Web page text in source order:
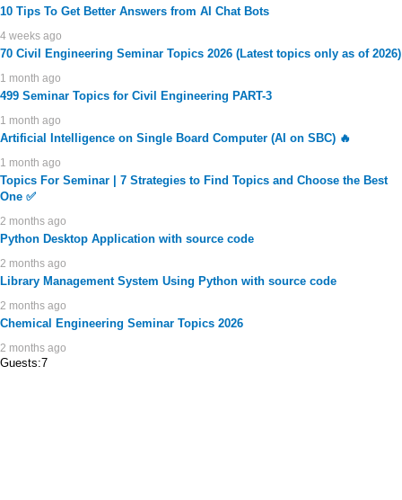
10 Tips To Get Better Answers from AI Chat Bots
4 weeks ago
70 Civil Engineering Seminar Topics 2026 (Latest topics only as of 2026)
1 month ago
499 Seminar Topics for Civil Engineering PART-3
1 month ago
Artificial Intelligence on Single Board Computer (AI on SBC) 🔥
1 month ago
Topics For Seminar | 7 Strategies to Find Topics and Choose the Best
One ✅
2 months ago
Python Desktop Application with source code
2 months ago
Library Management System Using Python with source code
2 months ago
Chemical Engineering Seminar Topics 2026
2 months ago
Guests:7